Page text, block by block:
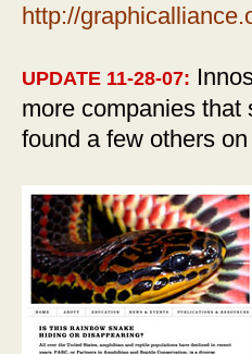
http://
UPDATE 11-28-07:
more companies
found a few others